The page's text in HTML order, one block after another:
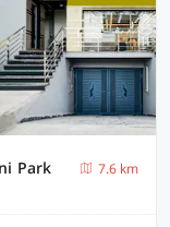
Park
7.6 km